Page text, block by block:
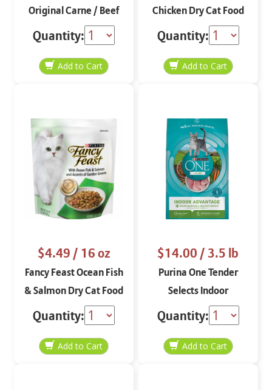
Original Carne / Beef
1.1 lbs
Quantity:
Chicken Dry Cat Food
16 oz
Quantity:
$4.49/ 16 oz
Fancy Feast Ocean Fish
& Salmon Dry Cat Food
16 oz
Quantity:
$14.00/ 3.5 lb
Purina One Tender
Selects Indoor
Advantage Dry Cat
Food Food 3.5 lbs
Quantity: